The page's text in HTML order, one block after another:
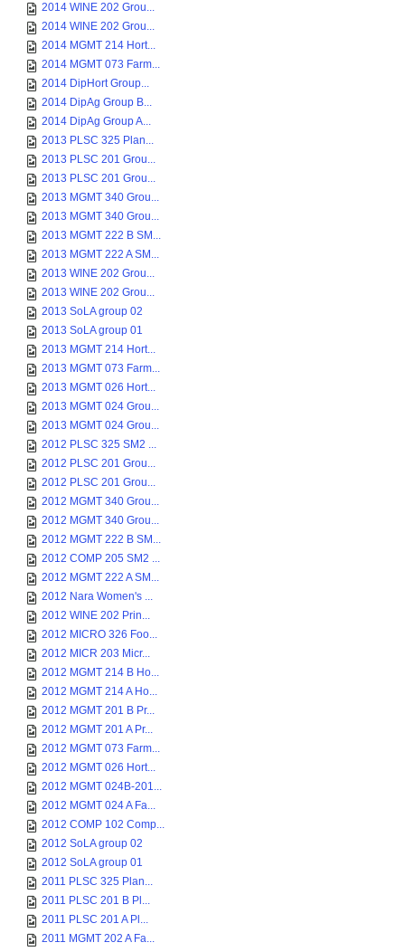
2014 WINE 202 Grou...
2014 WINE 202 Grou...
2014 MGMT 214 Hort...
2014 MGMT 073 Farm...
2014 DipHort Group...
2014 DipAg Group B...
2014 DipAg Group A...
2013 PLSC 325 Plan...
2013 PLSC 201 Grou...
2013 PLSC 201 Grou...
2013 MGMT 340 Grou...
2013 MGMT 340 Grou...
2013 MGMT 222 B SM...
2013 MGMT 222 A SM...
2013 WINE 202 Grou...
2013 WINE 202 Grou...
2013 SoLA group 02
2013 SoLA group 01
2013 MGMT 214 Hort...
2013 MGMT 073 Farm...
2013 MGMT 026 Hort...
2013 MGMT 024 Grou...
2013 MGMT 024 Grou...
2012 PLSC 325 SM2 ...
2012 PLSC 201 Grou...
2012 PLSC 201 Grou...
2012 MGMT 340 Grou...
2012 MGMT 340 Grou...
2012 MGMT 222 B SM...
2012 COMP 205 SM2 ...
2012 MGMT 222 A SM...
2012 Nara Women's ...
2012 WINE 202 Prin...
2012 MICRO 326 Foo...
2012 MICR 203 Micr...
2012 MGMT 214 B Ho...
2012 MGMT 214 A Ho...
2012 MGMT 201 B Pr...
2012 MGMT 201 A Pr...
2012 MGMT 073 Farm...
2012 MGMT 026 Hort...
2012 MGMT 024B-201...
2012 MGMT 024 A Fa...
2012 COMP 102 Comp...
2012 SoLA group 02
2012 SoLA group 01
2011 PLSC 325 Plan...
2011 PLSC 201 B Pl...
2011 PLSC 201 A Pl...
2011 MGMT 202 A Fa...